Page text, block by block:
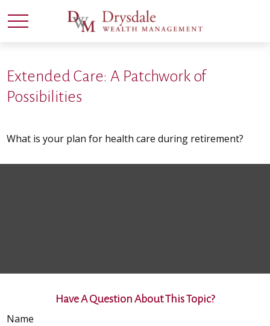
Extended Care: A Patchwork of
Possibilities
What is your plan for health care during retirement?
Have A Question About This Topic?
Name